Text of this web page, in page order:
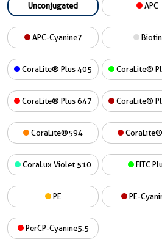
Unconjugated APC
APC-Cyanine7 Biotin
CoraLite® Plus 405 CoraLite®
CoraLite® Plus 647 CoraLite®
CoraLite®594
CoraLux Violet 510 FITC
PE PE-
PerCP-Cyanine5.5